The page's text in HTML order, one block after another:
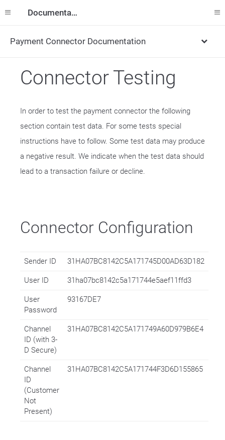
Documentation
Payment Connector Documentation
Connector Testing
In order to test the payment connector the following
section contain test data. For some tests special
instructions have to follow. Some test data may produce
a negative result. We indicate when the test data should
lead to a transaction failure or decline.
Connector Configuration
Sender ID 31HA07BC8142C5A171745D00AD63D182
User ID 31ha07bc8142c5a171744e5aef11ffd3
User
Password
93167DE7
Channel
ID (with 3-
D Secure)
31HA07BC8142C5A171749A60D979B6E4
Channel
ID
(Customer
Not
Present)
31HA07BC8142C5A171744F3D6D155865